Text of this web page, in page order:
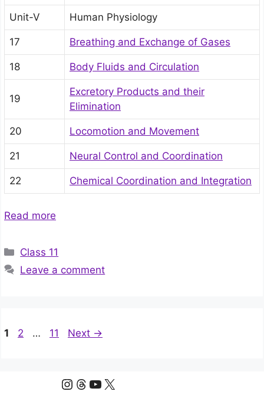
Unit-V Human Physiology
17 Breathing and Exchange of Gases
18 Body Fluids and Circulation
19
Excretory Products and their
Elimination
20 Locomotion and Movement
21 Neural Control and Coordination
22 Chemical Coordination and Integration
Read more
Categories
Class 11
Leave a comment
Page
1 Page
2 … Page
11 Next →
Instagram
Threads
YouTube
X